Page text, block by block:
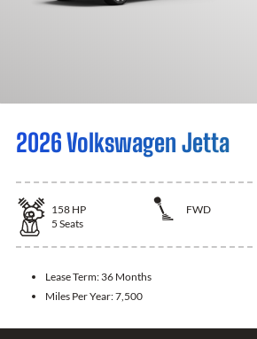
2026 Volkswagen Jetta
158 HP
FWD
5 Seats
Lease Term: 36 Months
Miles Per Year:7,500